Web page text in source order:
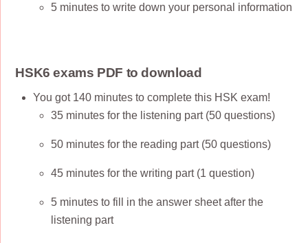
5 minutes to write down your personal information
HSK6 exams PDF to download
You got 140 minutes to complete this HSK exam!
35 minutes for the listening part (50 questions)
50 minutes for the reading part (50 questions)
45 minutes for the writing part (1 question)
5 minutes to fill in the answer sheet after the
listening part